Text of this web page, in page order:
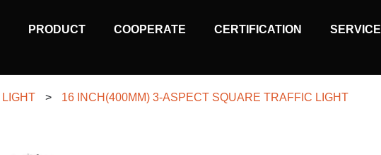
PRODUCT COOPERATE CERTIFICATION SERVICE
> 16 INCH(400MM) 3-ASPECT SQUARE TRAFFIC LIGHT